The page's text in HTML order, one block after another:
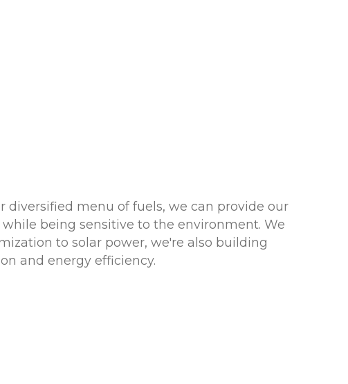
diversified menu of fuels, we can provide our
being sensitive to the environment. We
to solar power, we're also building
and energy efficiency.